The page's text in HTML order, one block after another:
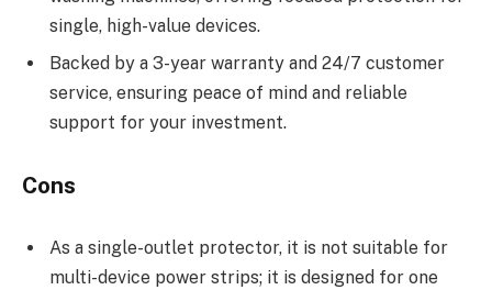
single, high-value devices.
Backed by a 3-year warranty and 24/7 customer
service, ensuring peace of mind and reliable
support for your investment.
Cons
As a single-outlet protector, it is not suitable for
multi-device power strips; it is designed for one